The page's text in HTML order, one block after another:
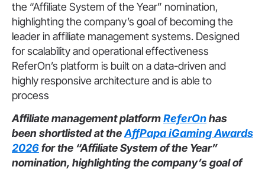
the “Affiliate System of the Year” nomination,
highlighting the company’s goal of becoming the
leader in affiliate management systems. Designed
for scalability and operational effectiveness
ReferOn’s platform is built on a data-driven and
highly responsive architecture and is able to
process
Affiliate management platformReferOnhas
been shortlisted at theAffPapa iGaming Awards
2026for the “Affiliate System of the Year”
nomination, highlighting the company’s goal of